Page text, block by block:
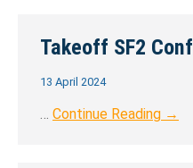
Takeoff SF2 Conf
13 April 2024
… Continue Reading →